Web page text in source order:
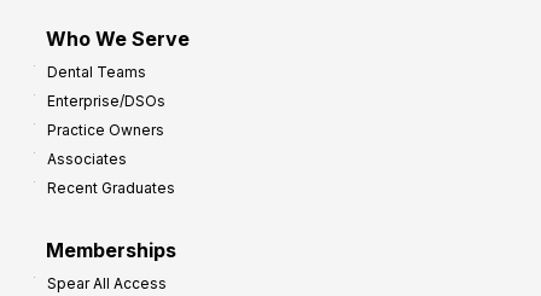
Who We Serve
Dental Teams
Enterprise/DSOs
Practice Owners
Associates
Recent Graduates
Memberships
Spear All Access